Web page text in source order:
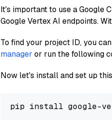
It's important to use a Google
Google Vertex AI endpoints.
To find your project ID, you
manager or run the following
Now let's install and set up